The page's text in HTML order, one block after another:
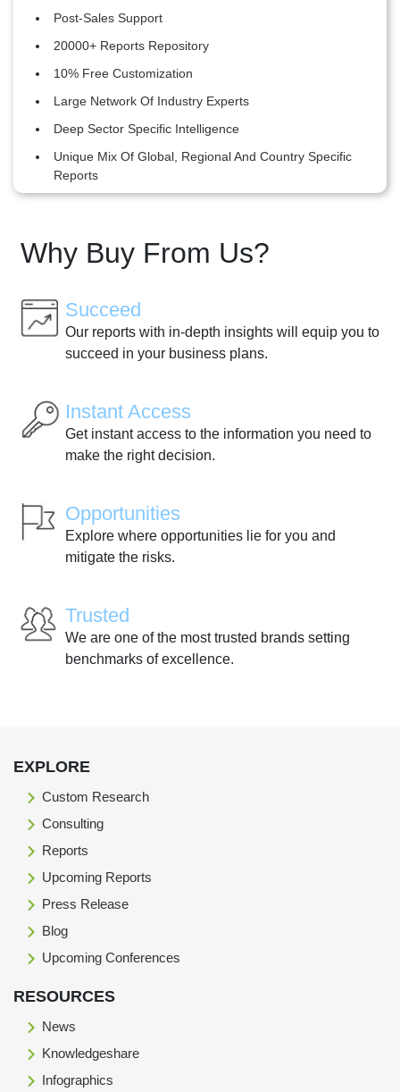
Post-Sales Support
20000+ Reports Repository
10% Free Customization
Large Network Of Industry Experts
Deep Sector Specific Intelligence
Unique Mix Of Global, Regional And Country Specific
Reports
Why Buy From Us?
Succeed
Our reports with in-depth insights will equip you to
succeed in your business plans.
Instant Access
Get instant access to the information you need to
make the right decision.
Opportunities
Explore where opportunities lie for you and
mitigate the risks.
Trusted
We are one of the most trusted brands setting
benchmarks of excellence.
EXPLORE
Custom Research
Consulting
Reports
Upcoming Reports
Press Release
Blog
Upcoming Conferences
RESOURCES
News
Knowledgeshare
Infographics